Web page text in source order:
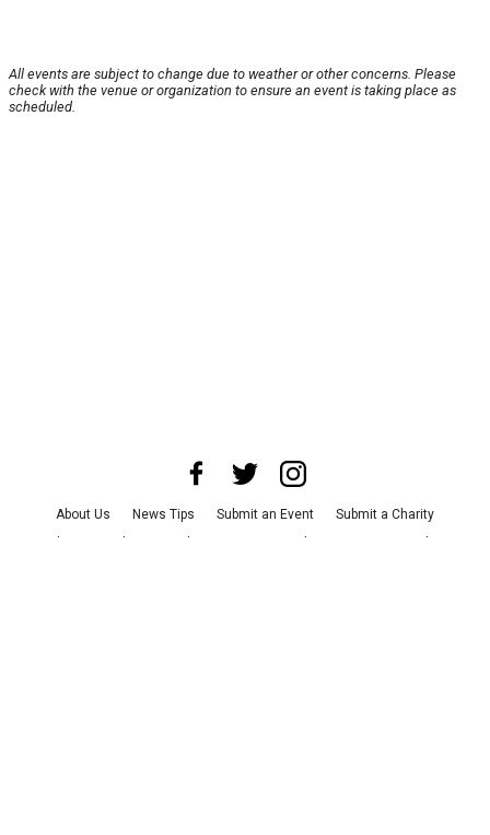
All events are subject to change due to weather or other concerns. Please
check with the venue or organization to ensure an event is taking place as
scheduled.
About Us News Tips Submit an Event
Submit a Charity